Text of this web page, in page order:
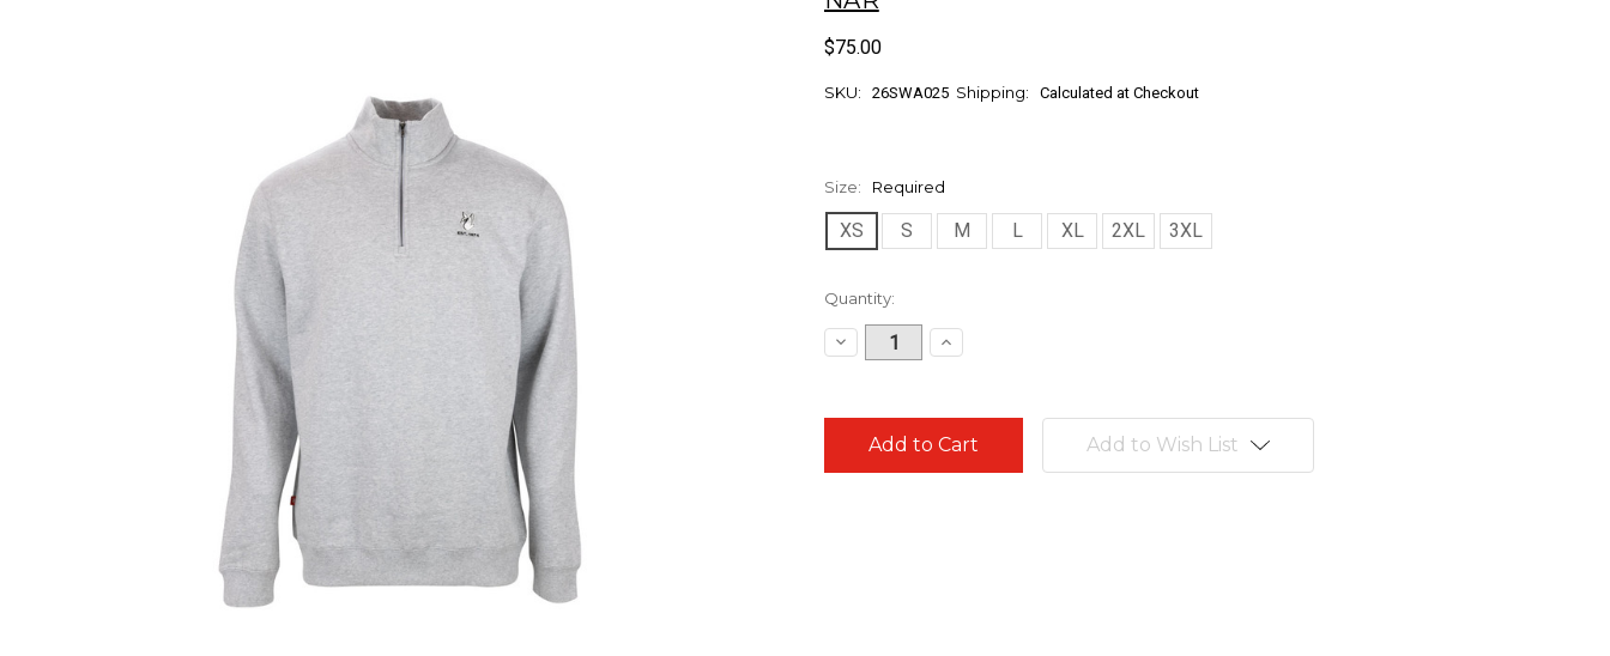
$75.00
SKU: 26SWA025 Shipping: Calculated at Checkout
Size: Required
XS S M L XL 2XL 3XL
Current
Stock:
Quantity:
Decrease
Quantity:
Increase
Quantity:
Add to Wish List